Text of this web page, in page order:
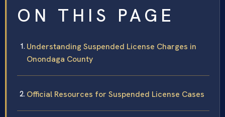
ON THIS PAGE
Understanding Suspended License Charges in
Onondaga County
Official Resources for Suspended License Cases